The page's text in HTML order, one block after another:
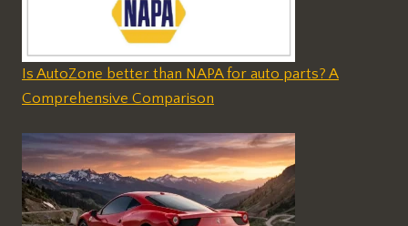
Is AutoZone better than NAPA for auto parts? A
Comprehensive Comparison